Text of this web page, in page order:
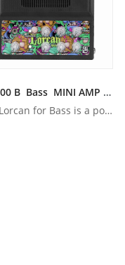
CA-100 B Bass MINI AMP WITH BUILT-IN BATTERY & Bluetooth
The Lorcan for Bass is a powerful portable amplifier that fe...